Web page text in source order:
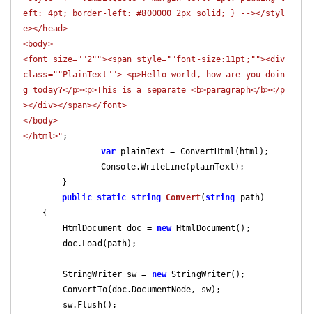
eft: 4pt; border-left: #800000 2px solid; } --></styl
e></head>
<body>
<font size=""2""><span style=""font-size:11pt;""><div
class=""PlainText""> <p>Hello world, how are you doin
g today?</p><p>This is a separate <b>paragraph</b></p
></div></span></font>
</body>
</html>" ;
var plainText = ConvertHtml(html);
public static string Convert( string path)
{
        HtmlDocument doc =
new HtmlDocument();
        StringWriter sw =
new StringWriter();